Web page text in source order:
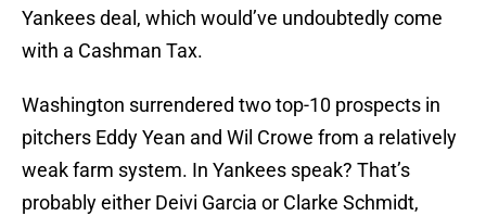
Yankees deal, which would’ve undoubtedly come
with a Cashman Tax.
Washington surrendered two top-10 prospects in
pitchers Eddy Yean and Wil Crowe from a relatively
weak farm system. In Yankees speak? That’s
probably either Deivi Garcia or Clarke Schmidt,